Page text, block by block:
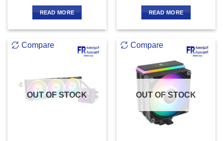
READ MORE READ MORE
Compare
OUT OF STOCK
Compare
OUT OF STOCK